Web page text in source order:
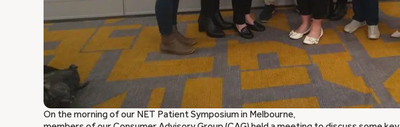
On the morning of our NET Patient Symposium in Melbourne,